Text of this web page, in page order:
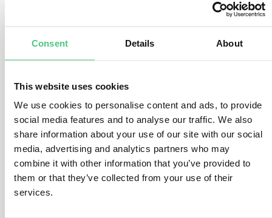
Consent Details About
This website uses cookies
We use cookies to personalise content and ads, to provide
social media features and to analyse our traffic. We also
share information about your use of our site with our social
media, advertising and analytics partners who may
combine it with other information that you’ve provided to
them or that they’ve collected from your use of their
services.
Comments
While each subsidiary typically reports separately
can appoint a single indirect customs representative to
handle customs and CBAM obligations centrally for all
subsidiaries.
–Group Entity Representation: One group entity can
act as the indirect customs representative for CBAM
goods imported by all other entities. However, this